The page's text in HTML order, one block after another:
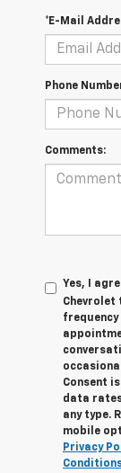
*E-Mail
Phone
Comments:
Yes, I
Chevrolet
frequency
Consent
data rates
any type.
mobile
Privacy